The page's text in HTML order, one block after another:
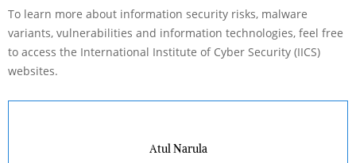
To learn more about information security risks, malware
variants, vulnerabilities and information technologies, feel free
to access the International Institute of Cyber Security (IICS)
websites.
Atul Narula